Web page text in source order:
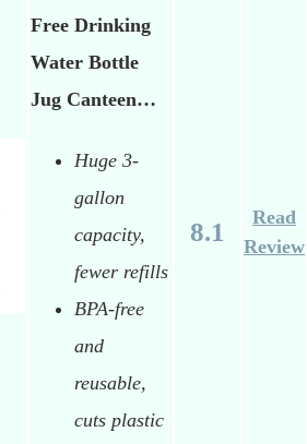
Free Drinking
Water Bottle
Jug Canteen…
Huge 3-
gallon
capacity,
fewer refills
BPA-free
and
reusable,
cuts plastic
8.1
Read
Review